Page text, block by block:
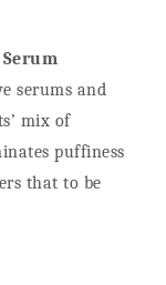
serums and
mix of
puffiness
that to be